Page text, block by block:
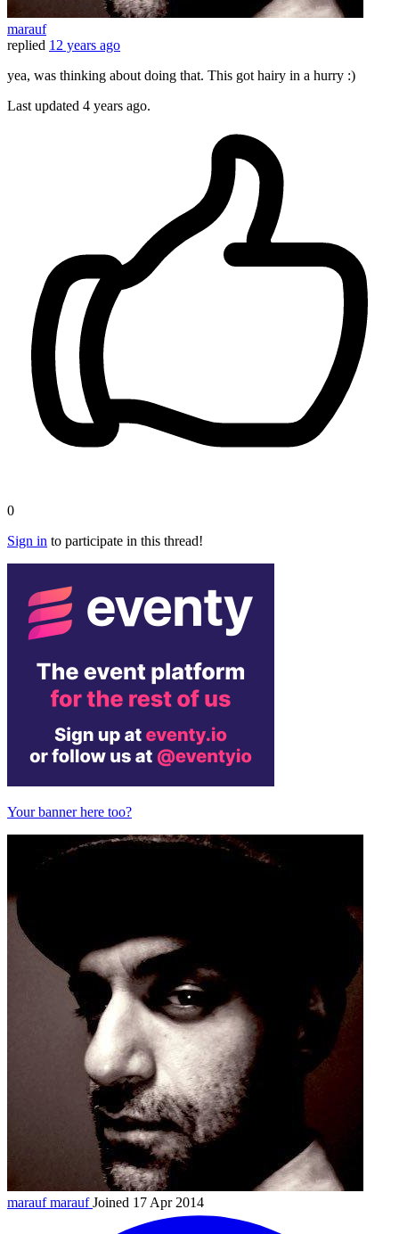
marauf
replied 12 years ago
yea, was thinking about doing that. This got hairy in a hurry :)
Last updated 4 years ago.
0
Sign in to participate in this thread!
Your banner here too?
maraufmarauf Joined 17 Apr 2014